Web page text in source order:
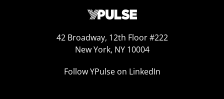
42 Broadway, 12th Floor #222
New York, NY 10004
Follow YPulse on LinkedIn